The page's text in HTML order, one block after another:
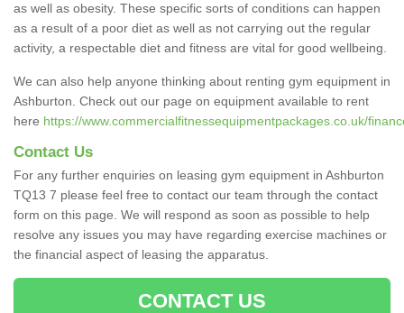
as well as obesity. These specific sorts of conditions can happen
as a result of a poor diet as well as not carrying out the regular
activity, a respectable diet and fitness are vital for good wellbeing.
We can also help anyone thinking about renting gym equipment in
Ashburton. Check out our page on equipment available to rent
here https://www.commercialfitnessequipmentpackages.co.uk/
Contact Us
For any further enquiries on leasing gym equipment in Ashburton
TQ13 7 please feel free to contact our team through the contact
form on this page. We will respond as soon as possible to help
resolve any issues you may have regarding exercise machines or
the financial aspect of leasing the apparatus.
CONTACT US